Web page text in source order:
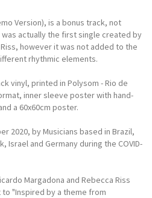
Version), is a bonus track, not
was actually the first single created by
however it was not added to the
rhythmic elements.
vinyl, printed in Polysom - Rio de
inner sleeve poster with hand-
a 60x60cm poster.
2020, by Musicians based in Brazil,
Israel and Germany during the COVID-
Margadona and Rebecca Riss
"Inspired by a theme from